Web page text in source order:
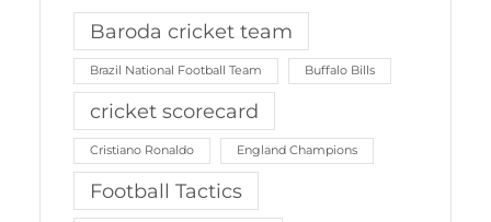
Baroda cricket team
Brazil National Football Team Buffalo Bills
cricket scorecard
Cristiano Ronaldo England Champions
Football Tactics